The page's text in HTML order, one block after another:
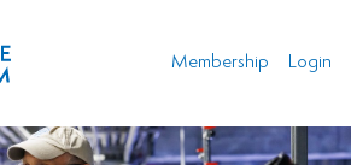
Membership Login